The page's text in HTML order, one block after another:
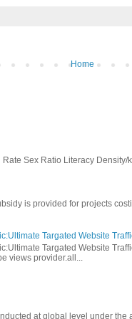
Home
Sex Ratio Literacy
is provided for projects
Targated Website
Targated Website
views provider.all...
at global level under the